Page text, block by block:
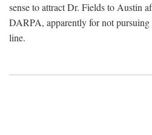
sense to attract Dr. Fields to Austin
DARPA, apparently for not
line.